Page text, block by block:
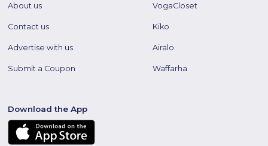
About us
Contact us
Advertise with us
Submit a Coupon
VogaCloset
Kiko
Airalo
Waffarha
Download the App